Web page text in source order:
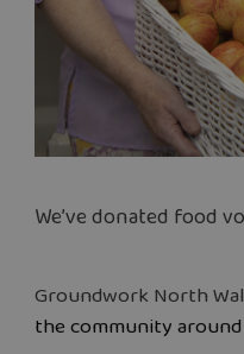
We’ve donated food
Groundwork North
the community